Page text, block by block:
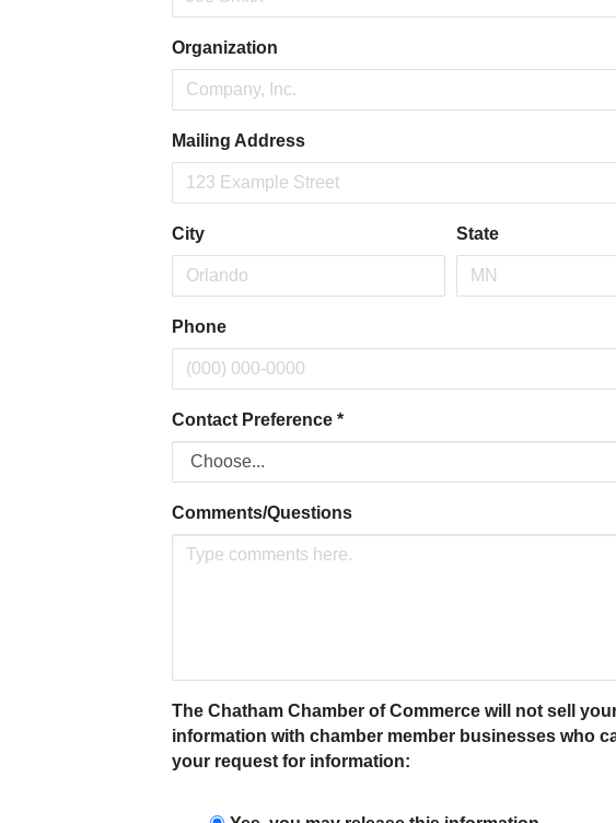
Organization
Mailing Address
City State
Phone
Contact Preference *
Comments/Questions
The Chatham Chamber of Commerce will not sell
information with chamber member businesses who
your request for information: